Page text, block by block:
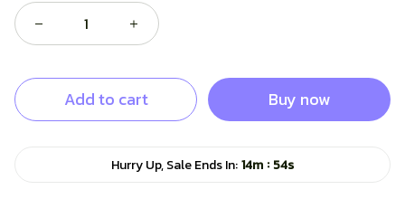
Add to cart Buy now
Hurry Up, Sale Ends In: 14m : 51s